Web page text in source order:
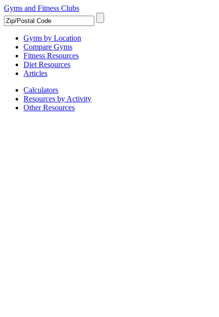
Gyms and Fitness Clubs
Gyms by Location
Compare Gyms
Fitness Resources
Diet Resources
Articles
Calculators
Resources by Activity
Other Resources